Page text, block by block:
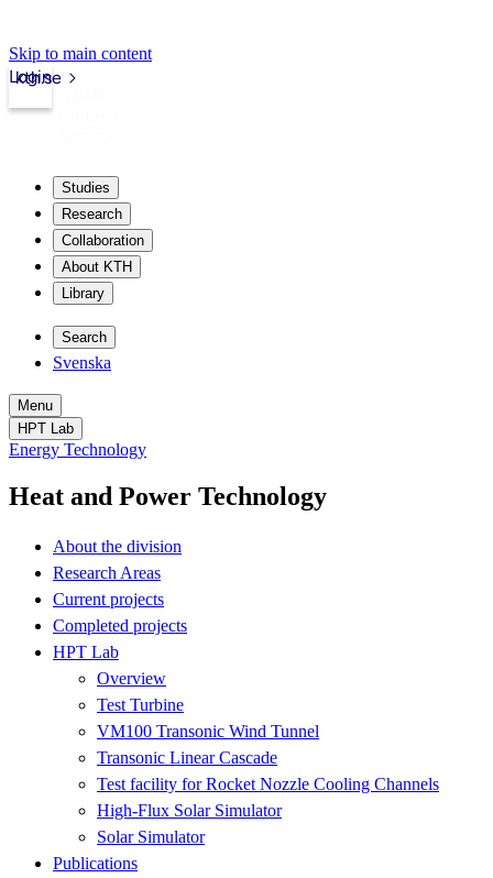
Skip to main content
kth.se
Login
Studies
Research
Collaboration
About KTH
Library
Search
Svenska
Menu
HPT Lab
Energy Technology
Heat and Power Technology
About the division
Research Areas
Current projects
Completed projects
HPT Lab
Overview
Test Turbine
VM100 Transonic Wind Tunnel
Transonic Linear Cascade
Test facility for Rocket Nozzle Cooling Channels
High-Flux Solar Simulator
Solar Simulator
Publications